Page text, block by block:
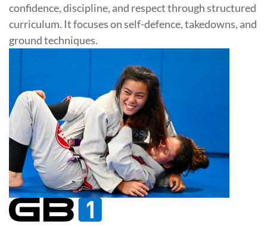
confidence, discipline, and respect through structured
curriculum. It focuses on self-defence, takedowns, and
ground techniques.